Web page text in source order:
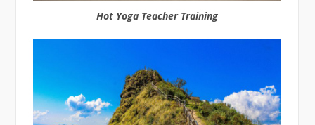
Hot Yoga Teacher Training